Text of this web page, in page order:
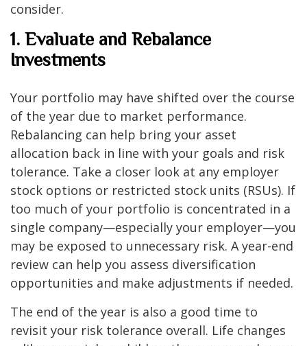
consider.
1. Evaluate and Rebalance
Investments
Your portfolio may have shifted over the course
of the year due to market performance.
Rebalancing can help bring your asset
allocation back in line with your goals and risk
tolerance. Take a closer look at any employer
stock options or restricted stock units (RSUs). If
too much of your portfolio is concentrated in a
single company—especially your employer—you
may be exposed to unnecessary risk. A year-end
review can help you assess diversification
opportunities and make adjustments if needed.
The end of the year is also a good time to
revisit your risk tolerance overall. Life changes